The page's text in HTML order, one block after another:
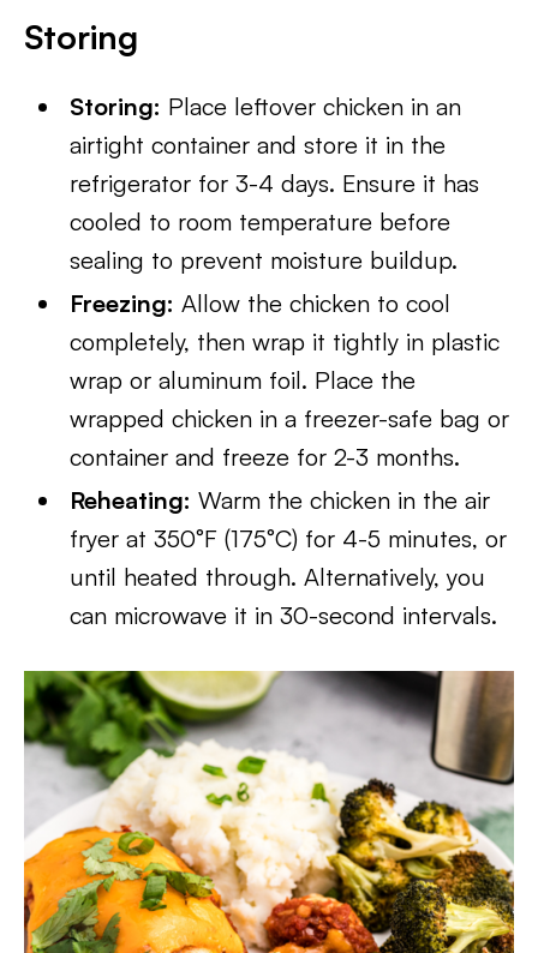
Storing
Storing: Place leftover chicken in an
airtight container and store it in the
refrigerator for 3-4 days. Ensure it has
cooled to room temperature before
sealing to prevent moisture buildup.
Freezing: Allow the chicken to cool
completely, then wrap it tightly in plastic
wrap or aluminum foil. Place the
wrapped chicken in a freezer-safe bag or
container and freeze for 2-3 months.
Reheating: Warm the chicken in the air
fryer at 350°F (175°C) for 4-5 minutes, or
until heated through. Alternatively, you
can microwave it in 30-second intervals.